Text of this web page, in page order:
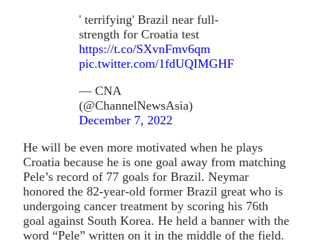
' terrifying' Brazil near full-
strength for Croatia test
https://t.co/SXvnFmv6qm
pic.twitter.com/1fdUQIMGHF
— CNA
(@ChannelNewsAsia)
December 7, 2022
He will be even more motivated when he plays
Croatia because he is one goal away from matching
Pele’s record of 77 goals for Brazil. Neymar
honored the 82-year-old former Brazil great who is
undergoing cancer treatment by scoring his 76th
goal against South Korea. He held a banner with the
word “Pele” written on it in the middle of the field.